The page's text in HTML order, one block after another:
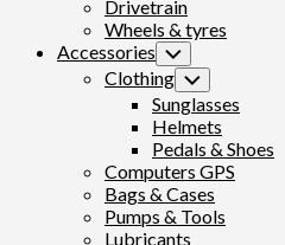
Menu
Drivetrain
Wheels & tyres
Accessories Toggle
Child
Menu
Clothing Toggle
Child
Menu
Sunglasses
Helmets
Pedals & Shoes
Computers GPS
Bags & Cases
Pumps & Tools
Lubricants